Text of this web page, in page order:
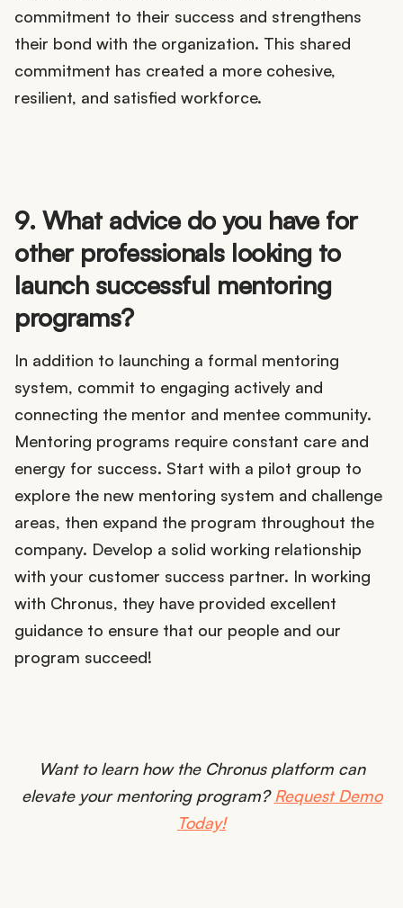
commitment to their success and strengthens
their bond with the organization. This shared
commitment has created a more cohesive,
resilient, and satisfied workforce.
9. What advice do you have for
other professionals looking to
launch successful mentoring
programs?
In addition to launching a formal mentoring
system, commit to engaging actively and
connecting the mentor and mentee community.
Mentoring programs require constant care and
energy for success. Start with a pilot group to
explore the new mentoring system and challenge
areas, then expand the program throughout the
company. Develop a solid working relationship
with your customer success partner. In working
with Chronus, they have provided excellent
guidance to ensure that our people and our
program succeed!
Want to learn how the Chronus platform can
elevate your mentoring program? Request Demo
Today!